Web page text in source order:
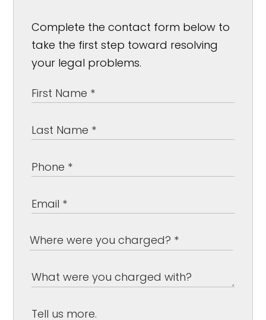
Complete the contact form below to
take the first step toward resolving
your legal problems.